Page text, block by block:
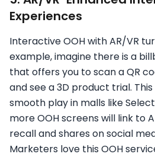
Experiences
Interactive OOH with AR/VR
example, imagine there is a
that offers you to scan a QR
and see a 3D product trial.
smooth play in malls like
more OOH screens will link to
recall and shares on social
Marketers love this OOH